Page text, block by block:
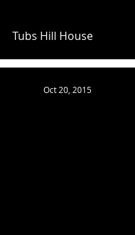
Tubs Hill House
Oct 20, 2015